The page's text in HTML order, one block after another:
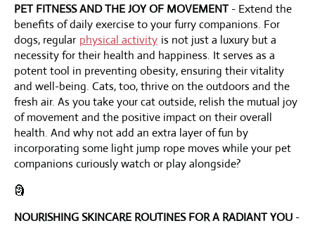
PET FITNESS AND THE JOY OF MOVEMENT- Extend the
benefits of daily exercise to your furry companions. For
dogs, regular physical activity is not just a luxury but a
necessity for their health and happiness. It serves as a
potent tool in preventing obesity, ensuring their vitality
and well-being. Cats, too, thrive on the outdoors and the
fresh air. As you take your cat outside, relish the mutual joy
of movement and the positive impact on their overall
health. And why not add an extra layer of fun by
incorporating some light jump rope moves while your pet
companions curiously watch or play alongside?
🗿
NOURISHING SKINCARE ROUTINES FOR A RADIANT YOU -